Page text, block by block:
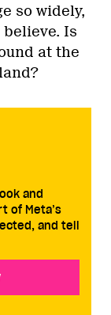
so widely,
Is
at the
and
of Meta’s
and tell